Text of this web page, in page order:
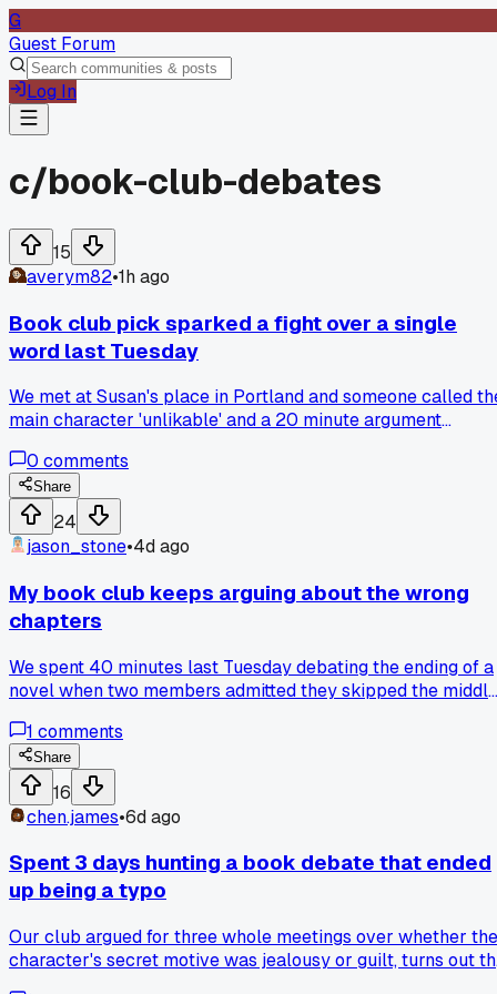
G
Guest Forum
Log In
c/book-club-debates
15
averym82•1h ago
Book club pick sparked a fight over a single
word last Tuesday
We met at Susan's place in Portland and someone called
main character 'unlikable' and a 20 minute argument
people threatened to quit the group over it. Has anyone else
had a debate get that heated over something so small?
0 comments
Share
24
jason_stone•4d ago
My book club keeps arguing about the wrong
chapters
We spent 40 minutes last Tuesday debating the ending of a
novel when two members admitted they skipped the
everyone to bring one quote from chapters 5-8 before we
move to the big themes, and it cut our useless tangents in
half. The problem is people walk in having read the first and
last 20 pages, then guess the rest, and that poisons the
debate. I know because we compared notes one week and
three of us described the same character completely
differently based on what we skimmed. Has anyone else
tried a mid-book checkpoint, or do you just let the group
1 comments
Share
16
chen.james•6d ago
Spent 3 days hunting a book debate that ended
up being a typo
Our club argued for three whole meetings over whether the
character's secret motive was jealousy or guilt, turns out